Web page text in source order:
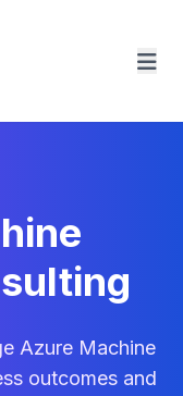
Azure Machine
outcomes and